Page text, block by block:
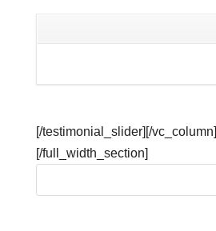
[/testimonial_slider][/vc_column]
[/full_width_section]